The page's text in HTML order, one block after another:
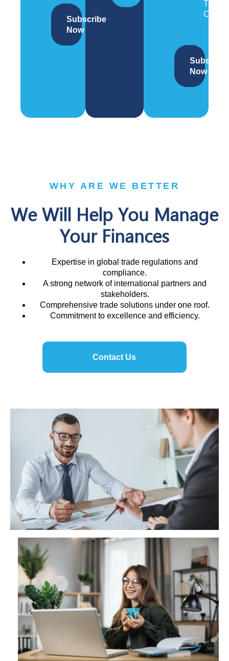
Subscribe
Now
Trade
Subscribe
Now
WHY ARE WE BETTER
We Will Help You Manage
Your Finances
Expertise in global trade regulations and
compliance.
A strong network of international partners and
stakeholders.
Comprehensive trade solutions under one roof.
Commitment to excellence and efficiency.
Contact Us